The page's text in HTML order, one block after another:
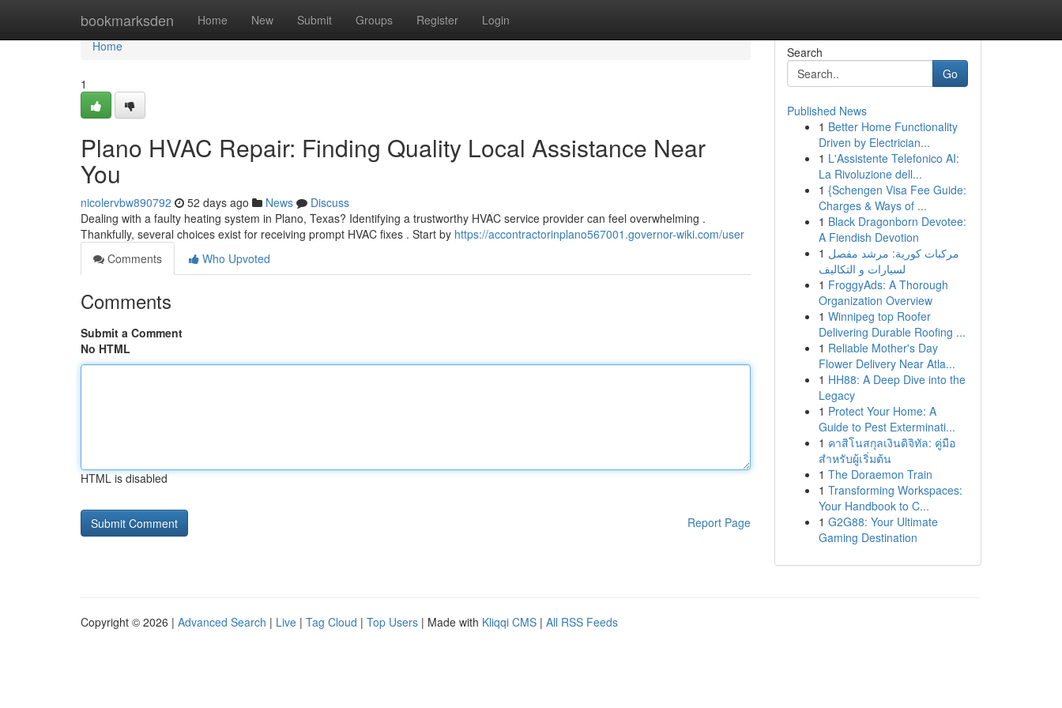
bookmarksden Home New Submit Groups Register Login
Home
Home
1
Plano HVAC Repair: Finding Quality Local Assistance Near
You
nicolervbw890792 52 days ago News
Discuss
Dealing with a faulty heating system in Plano, Texas? Identifying a trustworthy HVAC service provider can feel overwhelming .
Thankfully, several choices exist for receiving prompt HVAC fixes . Start by https://accontractorinplano567001.governor-wiki.com/user
Comments
Who Upvoted
Comments
Submit a Comment
No HTML
HTML is disabled
Report Page
Search
Go
Published News
1 Better Home Functionality
Driven by Electrician...
1 L'Assistente Telefonico AI:
La Rivoluzione dell...
1 {Schengen Visa Fee Guide:
Charges & Ways of ...
1 Black Dragonborn Devotee:
A Fiendish Devotion
1 مركبات كورية: مرشد مفصل
لسيارات و التكاليف
1 FroggyAds: A Thorough
Organization Overview
1 Winnipeg top Roofer
Delivering Durable Roofing ...
1 Reliable Mother's Day
Flower Delivery Near Atla...
1 HH88: A Deep Dive into the
Legacy
1 Protect Your Home: A
Guide to Pest Exterminati...
1 คาสิโนสกุลเงินดิจิทัล: คู่มือ
สำหรับผู้เริ่มต้น
1 The Doraemon Train
1 Transforming Workspaces:
Your Handbook to C...
1 G2G88: Your Ultimate
Gaming Destination
Copyright © 2026 | Advanced Search | Live | Tag Cloud | Top Users | Made with Kliqqi CMS | All RSS Feeds